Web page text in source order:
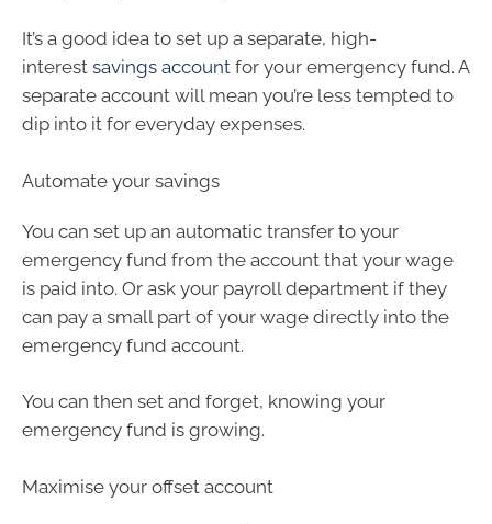
It’s a good idea to set up a separate, high-
interest savings account for your emergency fund. A
separate account will mean you’re less tempted to
dip into it for everyday expenses.
Automate your savings
You can set up an automatic transfer to your
emergency fund from the account that your wage
is paid into. Or ask your payroll department if they
can pay a small part of your wage directly into the
emergency fund account.
You can then set and forget, knowing your
emergency fund is growing.
Maximise your offset account